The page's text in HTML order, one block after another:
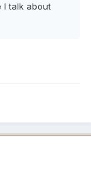
I talk about